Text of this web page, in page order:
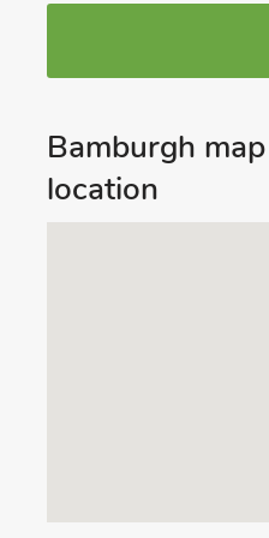
Bamburgh
location